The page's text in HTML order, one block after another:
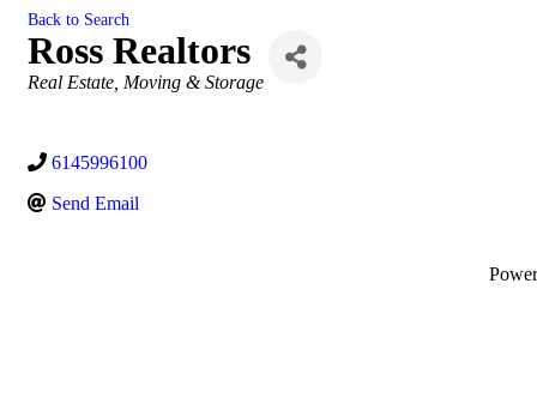
Back to Search
Ross Realtors
Categories
Real Estate, Moving & Storage
6145996100
Send Email